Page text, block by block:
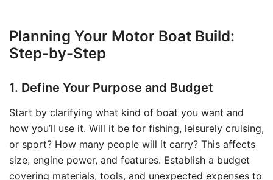
Planning Your Motor Boat Build:
Step-by-Step
1. Define Your Purpose and Budget
Start by clarifying what kind of boat you want and
how you’ll use it. Will it be for fishing, leisurely cruising,
or sport? How many people will it carry? This affects
size, engine power, and features. Establish a budget
covering materials, tools, and unexpected expenses to